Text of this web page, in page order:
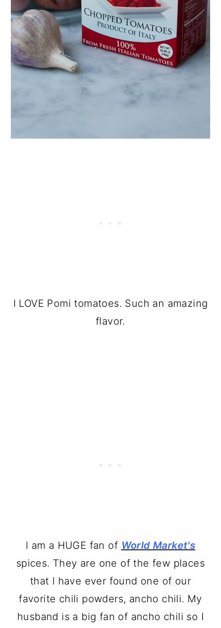
I LOVE Pomi tomatoes. Such an amazing
flavor.
I am a HUGE fan of World Market's
spices. They are one of the few places
that I have ever found one of our
favorite chili powders, ancho chili. My
husband is a big fan of ancho chili so I